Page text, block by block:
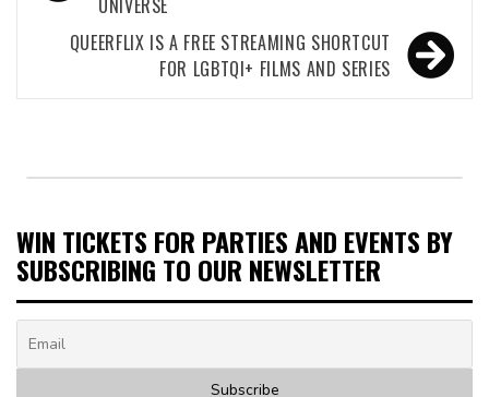
UNIVERSE
QUEERFLIX IS A FREE STREAMING SHORTCUT
FOR LGBTQI+ FILMS AND SERIES
WIN TICKETS FOR PARTIES AND EVENTS BY
SUBSCRIBING TO OUR NEWSLETTER